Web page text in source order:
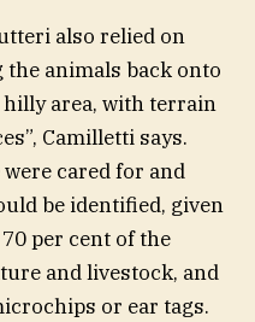
also relied on
animals back onto
hilly area, with terrain
Camilletti says.
cared for and
be identified, given
per cent of the
and livestock, and
or ear tags.